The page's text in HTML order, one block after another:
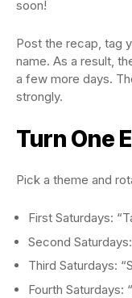
soon!
Post the recap, tag
name. As a result,
a few more days.
strongly.
Turn One
Pick a theme and
First Saturdays:
Second
Third Saturdays:
Fourth Saturdays: